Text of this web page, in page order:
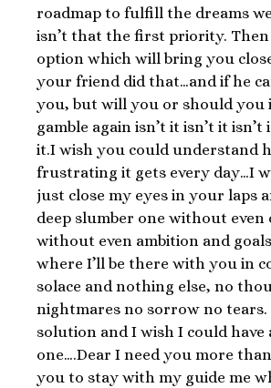
roadmap to fulfill the dreams
isn’t that the first priority.
option which will bring you
your friend did that…and if he
you, but will you or should you
gamble again isn’t it isn’t it isn’t
it.I wish you could understand
frustrating it gets every day…I
just close my eyes in your laps
deep slumber one without even
without even ambition and
where I’ll be there with you in
solace and nothing else, no
nightmares no sorrow no tears.
solution and I wish I could have
one….Dear I need you more
you to stay with my guide me